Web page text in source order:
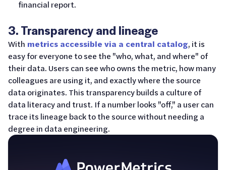
financial report.
3. Transparency and lineage
With metrics accessible via a central catalog, it is
easy for everyone to see the "who, what, and where" of
their data. Users can see who owns the metric, how many
colleagues are using it, and exactly where the source
data originates. This transparency builds a culture of
data literacy and trust. If a number looks "off," a user can
trace its lineage back to the source without needing a
degree in data engineering.